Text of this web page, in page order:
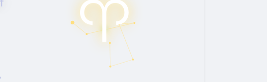
♈︎